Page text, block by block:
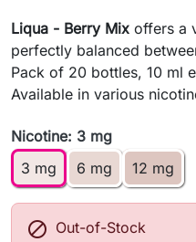
Liqua - Berry Mix offers a
perfectly balanced
Pack of 20 bottles, 10 ml
Available in various
Nicotine: 3 mg
3 mg
6 mg 12 mg
 Out-of-Stock